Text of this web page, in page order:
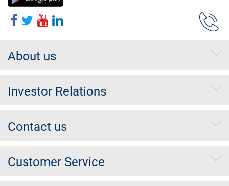
About us
Investor Relations
Contact us
Customer Service